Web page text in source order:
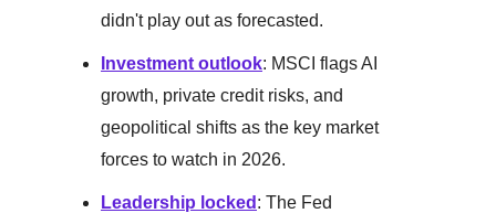
didn't play out as forecasted.
Investment outlook: MSCI flags AI
growth, private credit risks, and
geopolitical shifts as the key market
forces to watch in 2026.
Leadership locked : The Fed